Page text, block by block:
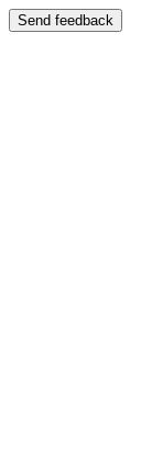
Send feedback